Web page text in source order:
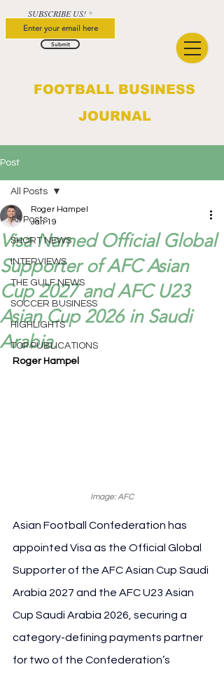
FOOTBALL BUSINESS
JOURNAL
SUBSCRIBE US!
Submit
Post
All Posts
SHORT NEWS
INTERVIEWS
THE GULF NEWS
SOCCER BUSINESS
HIGHLIGHTS
TOP PUBLICATIONS
All Posts
Visa Named Official Global
Supporter of AFC Asian
Cup 2027 and AFC U23
Asian Cup 2026 in Saudi
Arabia.
Roger Hampel
Jan 19
Roger Hampel
Image: AFC
Asian Football Confederation has
appointed Visa as the Official Global
Supporter of the AFC Asian Cup Saudi
Arabia 2027 and the AFC U23 Asian
Cup Saudi Arabia 2026, securing a
category-defining payments partner
for two of the Confederation’s